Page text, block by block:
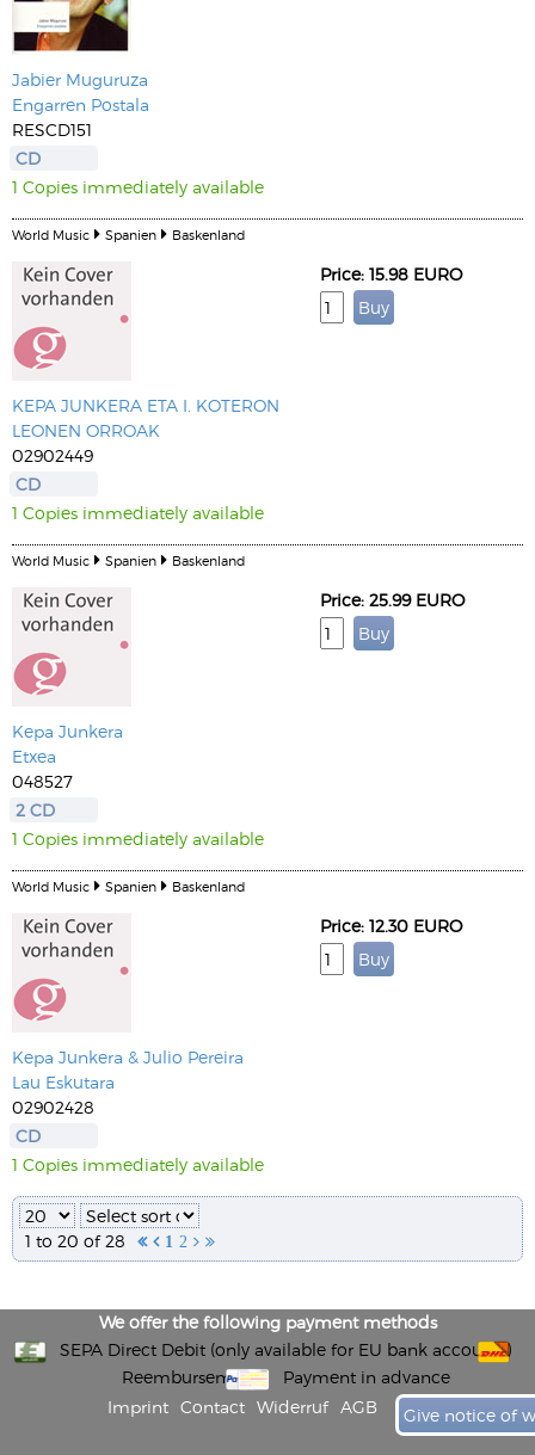
Jabier Muguruza
Engarren Postala
RESCD151
CD
1 Copies immediately available
World Music Spanien Baskenland
KEPA JUNKERA ETA I. KOTERON
LEONEN ORROAK
02902449
CD
1 Copies immediately available
Price: 15.98 EURO
World Music Spanien Baskenland
Kepa Junkera
Etxea
048527
2 CD
1 Copies immediately available
Price: 25.99 EURO
World Music Spanien Baskenland
Kepa Junkera & Julio Pereira
Lau Eskutara
02902428
CD
1 Copies immediately available
Price: 12.30 EURO
1 to 20 of 28   1 2  
We offer the following payment methods
SEPA Direct Debit (only available for EU bank accounts)
Reembursement
Payment in advance
Imprint
Contact Widerruf AGB Give notice of